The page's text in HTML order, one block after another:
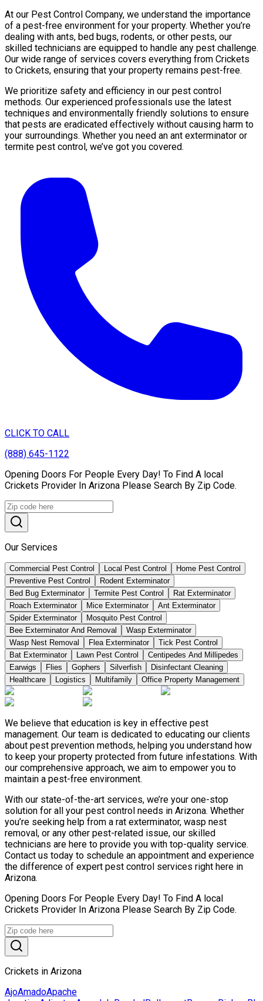
At our Pest Control Company, we understand the importance
of a pest-free environment for your property. Whether you’re
dealing with ants, bed bugs, rodents, or other pests, our
skilled technicians are equipped to handle any pest challenge.
Our wide range of services covers everything from Crickets
to Crickets, ensuring that your property remains pest-free.
We prioritize safety and efficiency in our pest control
methods. Our experienced professionals use the latest
techniques and environmentally friendly solutions to ensure
that pests are eradicated effectively without causing harm to
your surroundings. Whether you need an ant exterminator or
termite pest control, we’ve got you covered.
CLICK TO CALL
(888) 645-1122
Opening Doors For People Every Day! To Find A local
Crickets Provider In Arizona Please Search By Zip Code.
Our Services
Commercial Pest Control Local Pest Control
Home Pest Control
Preventive Pest Control
Rodent Exterminator
Bed Bug Exterminator
Termite Pest Control
Rat Exterminator
Roach Exterminator
Mice Exterminator
Ant Exterminator
Spider Exterminator
Mosquito Pest Control
Bee Exterminator And Removal
Wasp Exterminator
Wasp Nest Removal
Flea Exterminator
Tick Pest Control
Bat Exterminator
Lawn Pest Control
Centipedes And Millipedes
Earwigs
Flies Gophers Silverfish
Disinfectant Cleaning
Healthcare
Logistics Multifamily Office Property Management
We believe that education is key in effective pest
management. Our team is dedicated to educating our clients
about pest prevention methods, helping you understand how
to keep your property protected from future infestations. With
our comprehensive approach, we aim to empower you to
maintain a pest-free environment.
With our state-of-the-art services, we’re your one-stop
solution for all your pest control needs in Arizona. Whether
you’re seeking help from a rat exterminator, wasp nest
removal, or any other pest-related issue, our skilled
technicians are here to provide you with top-quality service.
Contact us today to schedule an appointment and experience
the difference of expert pest control services right here in
Arizona.
Opening Doors For People Every Day! To Find A local
Crickets Provider In Arizona Please Search By Zip Code.
Crickets in Arizona
AjoAmadoApache